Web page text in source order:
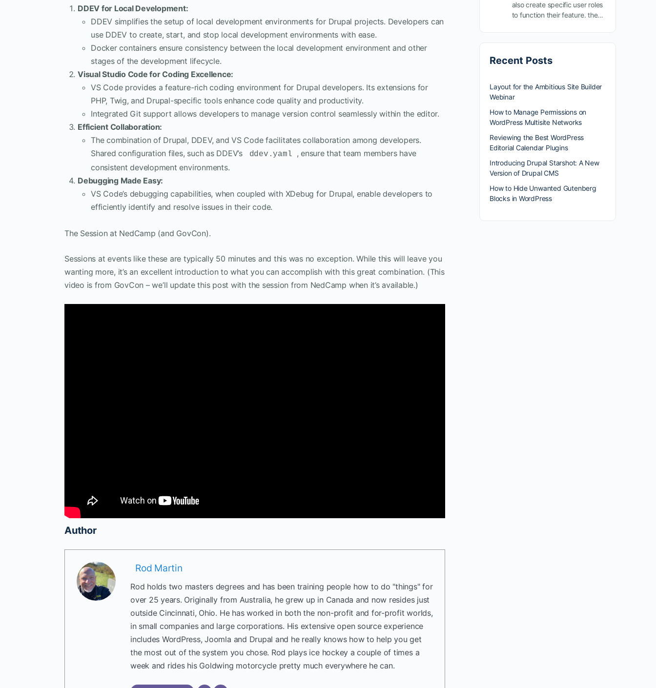
DDEV for Local Development:
DDEV simplifies the setup of local development environments for Drupal projects. Developers can
use DDEV to create, start, and stop local development environments with ease.
Docker containers ensure consistency between the local development environment and other
stages of the development lifecycle.
Visual Studio Code for Coding Excellence:
VS Code provides a feature-rich coding environment for Drupal developers. Its extensions for
PHP, Twig, and Drupal-specific tools enhance code quality and productivity.
Integrated Git support allows developers to manage version control seamlessly within the editor.
Efficient Collaboration:
The combination of Drupal, DDEV, and VS Code facilitates collaboration among developers.
Shared configuration files, such as DDEV’s
ddev.yaml
, ensure that team members have
consistent development environments.
Debugging Made Easy:
VS Code’s debugging capabilities, when coupled with XDebug for Drupal, enable developers to
efficiently identify and resolve issues in their code.
The Session at NedCamp (and GovCon).
Sessions at events like these are typically 50 minutes and this was no exception. While this will leave you
wanting more, it’s an excellent introduction to what you can accomplish with this great combination. (This
video is from GovCon – we’ll update this post with the session from NedCamp when it’s available.)
Author
Rod Martin
Rod holds two masters degrees and has been training people how to do "things" for
over 25 years. Originally from Australia, he grew up in Canada and now resides just
outside Cincinnati, Ohio. He has worked in both the non-profit and for-profit worlds,
in small companies and large corporations. His extensive open source experience
includes WordPress, Joomla and Drupal and he really knows how to help you get
the most out of the system you chose. Rod plays ice hockey a couple of times a
week and rides his Goldwing motorcycle pretty much everywhere he can.
also create specific user roles
to function their feature. the…
Recent Posts
Layout for the Ambitious Site Builder
Webinar
How to Manage Permissions on
WordPress Multisite Networks
Reviewing the Best WordPress
Editorial Calendar Plugins
Introducing Drupal Starshot: A New
Version of Drupal CMS
How to Hide Unwanted Gutenberg
Blocks in WordPress